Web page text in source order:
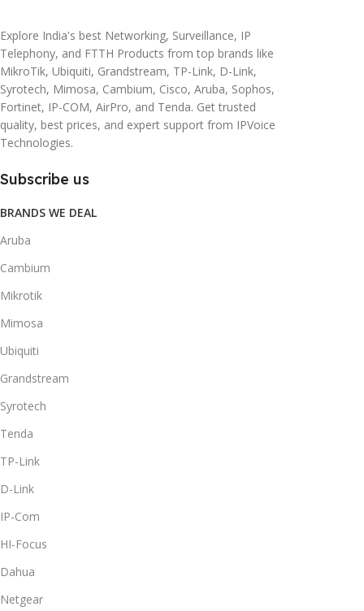
Explore India's best Networking, Surveillance, IP
Telephony, and FTTH Products from top brands like
MikroTik, Ubiquiti, Grandstream, TP-Link, D-Link,
Syrotech, Mimosa, Cambium, Cisco, Aruba, Sophos,
Fortinet, IP-COM, AirPro, and Tenda. Get trusted
quality, best prices, and expert support from IPVoice
Technologies.
Subscribe us
BRANDS WE DEAL
Aruba
Cambium
Mikrotik
Mimosa
Ubiquiti
Grandstream
Syrotech
Tenda
TP-Link
D-Link
IP-Com
HI-Focus
Dahua
Netgear